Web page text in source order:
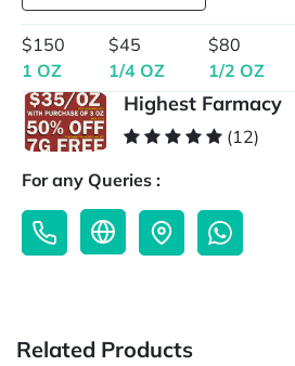
$150
1 OZ
$45
1/4 OZ
$80
1/2 OZ
Highest Farmacy
(12)
For any Queries :
Related Products